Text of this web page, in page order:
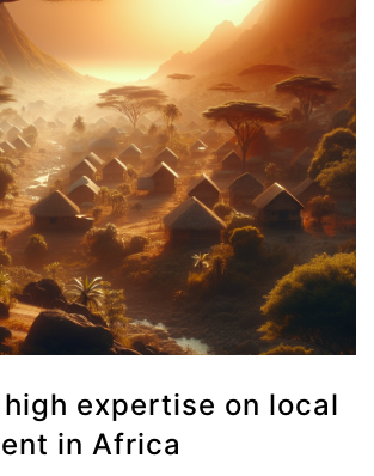
expertise on local
in Africa